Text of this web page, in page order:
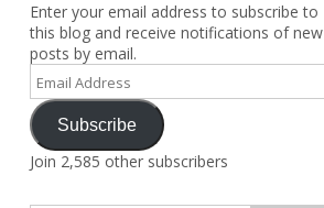
Enter your email address to subscribe to
this blog and receive notifications of new
posts by email.
Email
Address
Subscribe
Join 2,585 other subscribers